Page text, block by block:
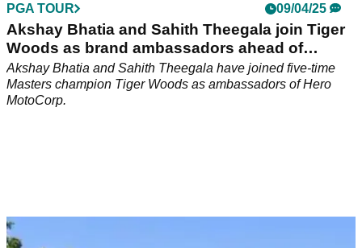
PGA TOUR 09/04/25
Akshay Bhatia and Sahith Theegala join Tiger
Woods as brand ambassadors ahead of
Masters
Akshay Bhatia and Sahith Theegala have joined five-time
Masters champion Tiger Woods as ambassadors of Hero
MotoCorp.